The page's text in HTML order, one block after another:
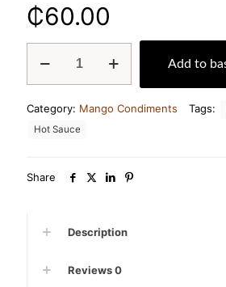
₵60.00
Habanero
quantity
Add to
Category: Mango Condiments Tags:
Hot Sauce
Share
Description
Reviews0